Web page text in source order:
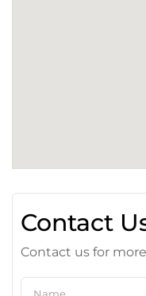
Contact
Contact us for